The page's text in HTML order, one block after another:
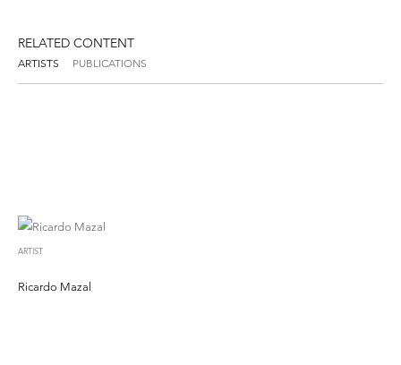
RELATED CONTENT
ARTISTS PUBLICATIONS
ARTIST
Ricardo Mazal